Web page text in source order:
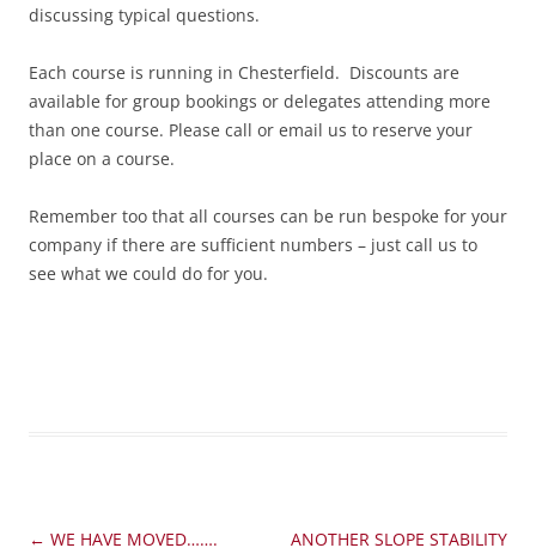
discussing typical questions.
Each course is running in Chesterfield. Discounts are
available for group bookings or delegates attending more
than one course. Please call or email us to reserve your
place on a course.
Remember too that all courses can be run bespoke for your
company if there are sufficient numbers – just call us to
see what we could do for you.
Post
← WE HAVE MOVED…….
ANOTHER SLOPE STABILITY